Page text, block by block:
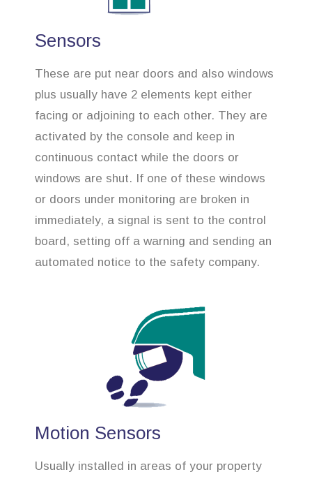
Sensors
These are put near doors and also windows
plus usually have 2 elements kept either
facing or adjoining to each other. They are
activated by the console and keep in
continuous contact while the doors or
windows are shut. If one of these windows
or doors under monitoring are broken in
immediately, a signal is sent to the control
board, setting off a warning and sending an
automated notice to the safety company.
Motion Sensors
Usually installed in areas of your property